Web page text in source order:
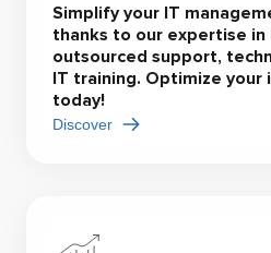
Simplify your IT
thanks to our expertise in
outsourced support,
IT training. Optimize your
today!
Discover